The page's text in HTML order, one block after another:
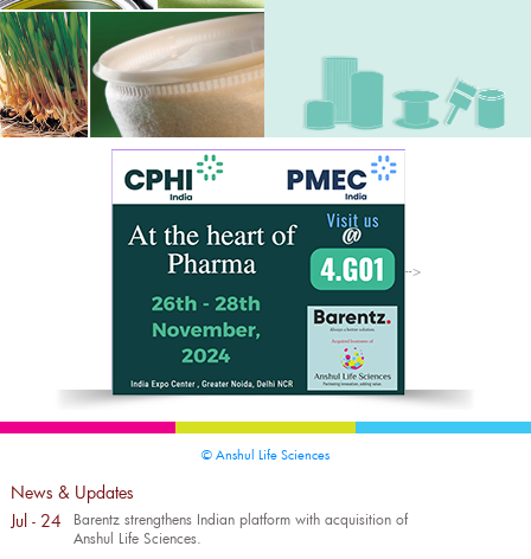
-->
© Anshul Life Sciences
News & Updates
Jul - 24
Barentz strengthens Indian platform with acquisition of
Anshul Life Sciences.